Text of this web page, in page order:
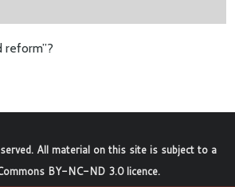
reform”?
All material on this site is subject to a
BY-NC-ND 3.0 licence.